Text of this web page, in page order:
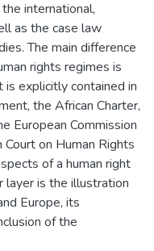
international,
as the case law
The main difference
rights regimes is
explicitly contained in
the African Charter,
European Commission
on Human Rights
of a human right
layer is the illustration
Europe, its
of the